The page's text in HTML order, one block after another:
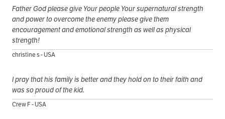
Father God please give Your people Your supernatural strength
and power to overcome the enemy please give them
encouragement and emotional strength as well as physical
strength!
christine s - USA
I pray that his family is better and they hold on to their faith and
was so proud of the kid.
Crew F - USA